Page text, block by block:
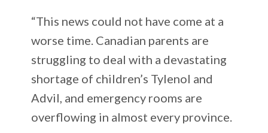
“This news could not have come at a
worse time. Canadian parents are
struggling to deal with a devastating
shortage of children’s Tylenol and
Advil, and emergency rooms are
overflowing in almost every province.